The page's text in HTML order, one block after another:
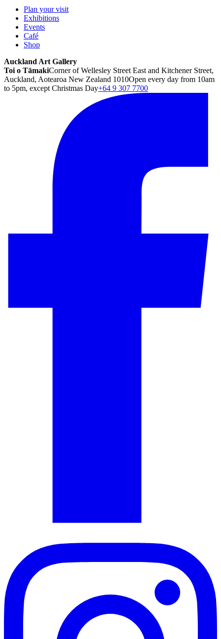
Plan your visit
Exhibitions
Events
Café
Shop
Auckland Art Gallery
Toi o TāmakiCorner of Wellesley Street East and Kitchener Street,
Auckland, Aotearoa New Zealand 1010Open every day from 10am
to 5pm, except Christmas Day+64 9 307 7700